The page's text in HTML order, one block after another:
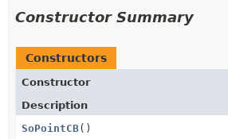
Constructor Summary
Constructors
Constructor
Description
SoPointCB()